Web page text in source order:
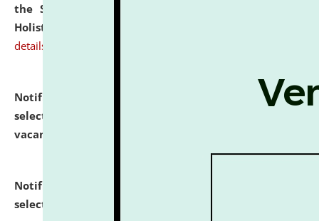
the Scheme for Pedagogy & Research in IPRs for
Holistic Education & Academia (SPRIHA).
details
Notification dated: July 24, 2026,
List of Candidates
selected for admission to the P.G. Course against
vacant seats.
Notification dated: July 23, 2026,
selected for admission to the U.G. Course against